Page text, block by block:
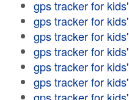
gps tracker for kids'
gps tracker for kids'
gps tracker for kids'
gps tracker for kids'
gps tracker for kids'
gps tracker for kids'